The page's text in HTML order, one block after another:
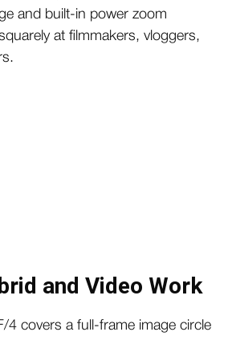
and built-in power zoom
at filmmakers, vloggers,
and Video Work
4 covers a full-frame image circle